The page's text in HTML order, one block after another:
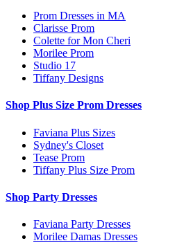
Prom Dresses in MA
Clarisse Prom
Colette for Mon Cheri
Morilee Prom
Studio 17
Tiffany Designs
Shop Plus Size Prom Dresses
Faviana Plus Sizes
Sydney's Closet
Tease Prom
Tiffany Plus Size Prom
Shop Party Dresses
Faviana Party Dresses
Morilee Damas Dresses